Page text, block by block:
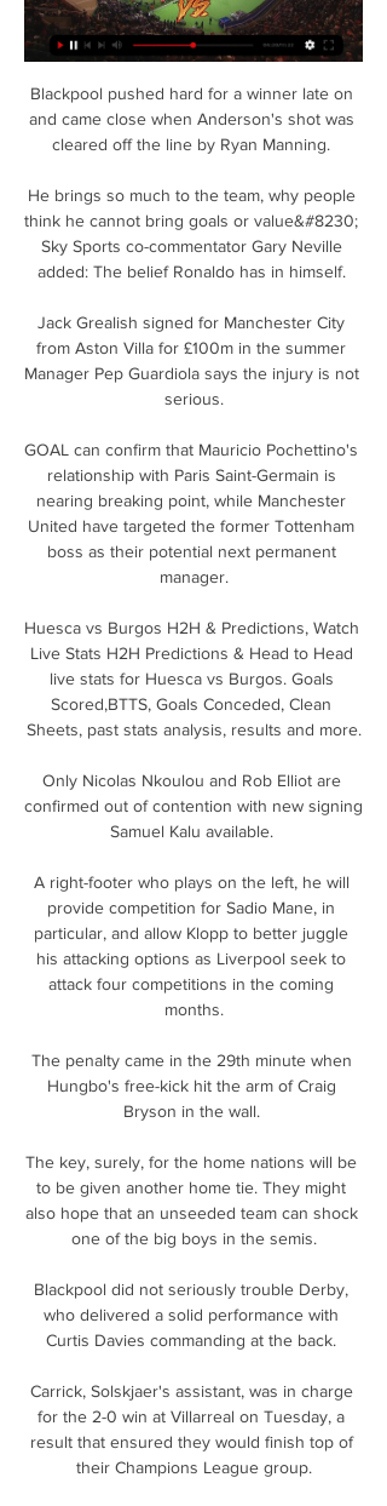
Blackpool pushed hard for a winner late on
and came close when Anderson's shot was
cleared off the line by Ryan Manning.
He brings so much to the team, why people
think he cannot bring goals or value&#8230;
Sky Sports co-commentator Gary Neville
added: The belief Ronaldo has in himself.
Jack Grealish signed for Manchester City
from Aston Villa for £100m in the summer
Manager Pep Guardiola says the injury is not
serious.
GOAL can confirm that Mauricio Pochettino's
relationship with Paris Saint-Germain is
nearing breaking point, while Manchester
United have targeted the former Tottenham
boss as their potential next permanent
manager.
Huesca vs Burgos H2H & Predictions, Watch
Live Stats H2H Predictions & Head to Head
live stats for Huesca vs Burgos. Goals
Scored,BTTS, Goals Conceded, Clean
Sheets, past stats analysis, results and more.
Only Nicolas Nkoulou and Rob Elliot are
confirmed out of contention with new signing
Samuel Kalu available.
A right-footer who plays on the left, he will
provide competition for Sadio Mane, in
particular, and allow Klopp to better juggle
his attacking options as Liverpool seek to
attack four competitions in the coming
months.
The penalty came in the 29th minute when
Hungbo's free-kick hit the arm of Craig
Bryson in the wall.
The key, surely, for the home nations will be
to be given another home tie. They might
also hope that an unseeded team can shock
one of the big boys in the semis.
Blackpool did not seriously trouble Derby,
who delivered a solid performance with
Curtis Davies commanding at the back.
Carrick, Solskjaer's assistant, was in charge
for the 2-0 win at Villarreal on Tuesday, a
result that ensured they would finish top of
their Champions League group.